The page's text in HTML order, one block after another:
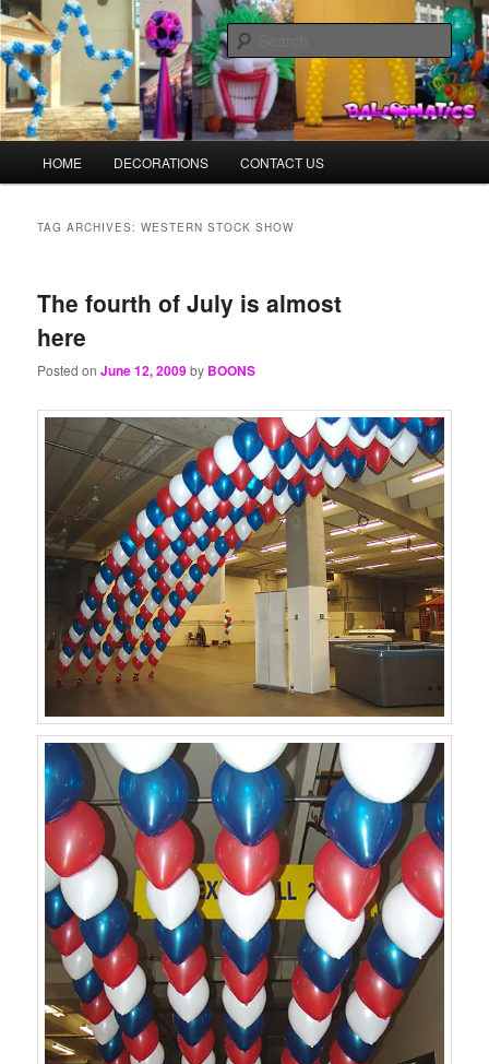
Skip
to
primary
content
Skip
to
secondary
contentTheBalloonPrinter.com
Balloons for Denver
HOME DECORATIONS CONTACT US
TAG ARCHIVES:WESTERN STOCK SHOW
The fourth of July is almost
here
Posted onJune 12, 2009by BOONS